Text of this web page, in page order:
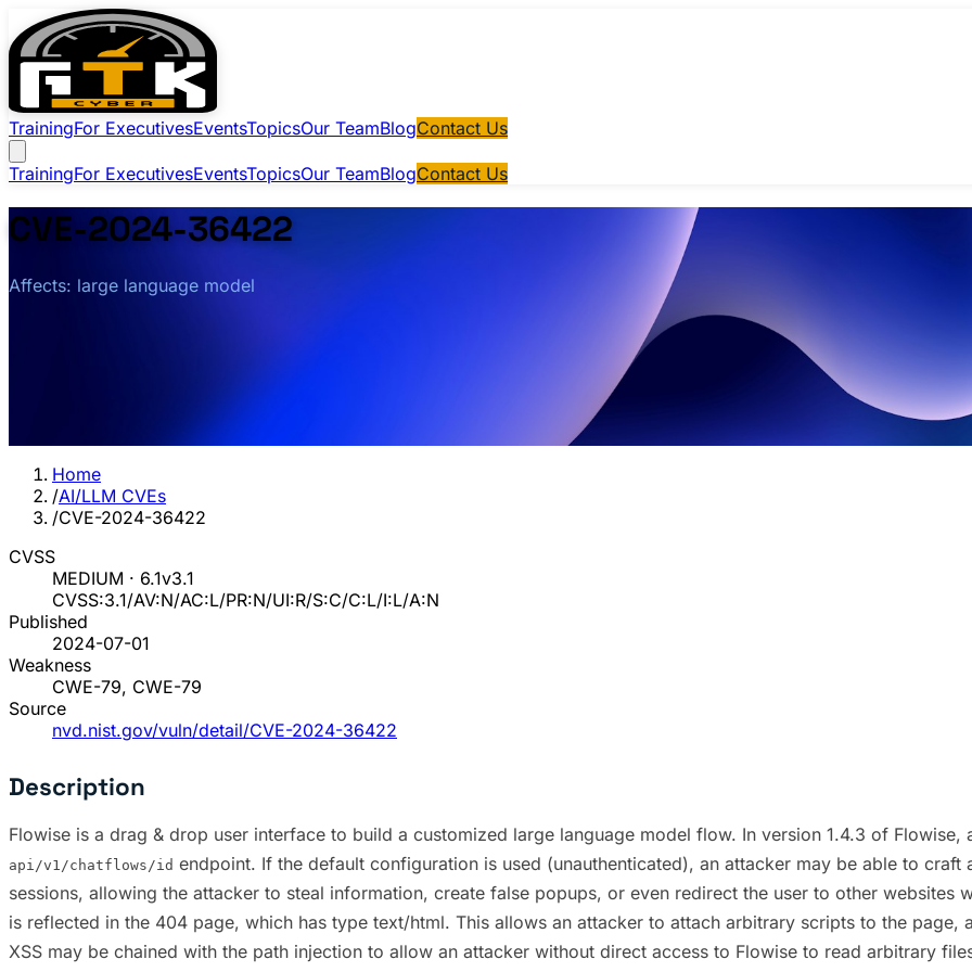
TrainingFor ExecutivesEventsTopicsOur TeamBlogContact Us
TrainingFor ExecutivesEventsTopicsOur TeamBlogContact Us
CVE-2024-36422
Affects: large language model
Home
/AI/LLM CVEs
/CVE-2024-36422
CVSS
MEDIUM · 6.1v3.1
CVSS:3.1/AV:N/AC:L/PR:N/UI:R/S:C/C:L/I:L/A:N
Published
2024-07-01
Weakness
CWE-79, CWE-79
Source
nvd.nist.gov/vuln/detail/CVE-2024-36422
Description
Flowise is a drag & drop user interface to build a customized large language model flow. In version 1.4.3 of
api/v1/chatflows/id endpoint. If the default configuration is used (unauthenticated), an attacker may be able to
sessions, allowing the attacker to steal information, create false popups, or even redirect the user to other
is reflected in the 404 page, which has type text/html. This allows an attacker to attach arbitrary scripts to the page,
XSS may be chained with the path injection to allow an attacker without direct access to Flowise to read arbitrary